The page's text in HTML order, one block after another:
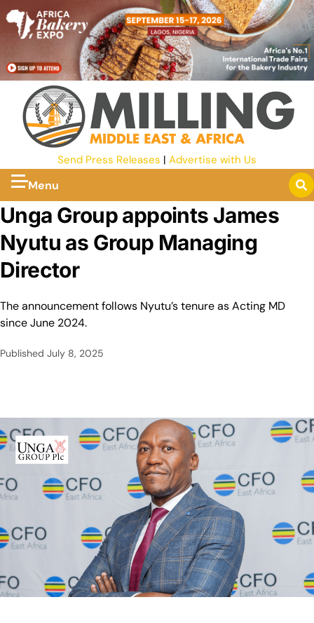
Send Press Releases | Advertise with Us
Menu
Unga Group appoints James
Nyutu as Group Managing
Director
The announcement follows Nyutu’s tenure as Acting MD
since June 2024.
Published July 8, 2025